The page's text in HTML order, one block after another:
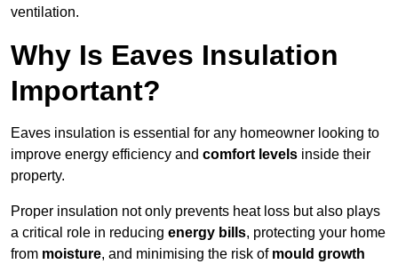
ventilation.
Why Is Eaves Insulation
Important?
Eaves insulation is essential for any homeowner looking to
improve energy efficiency and comfort levels inside their
property.
Proper insulation not only prevents heat loss but also plays
a critical role in reducing energy bills, protecting your home
from moisture, and minimising the risk of mould growth